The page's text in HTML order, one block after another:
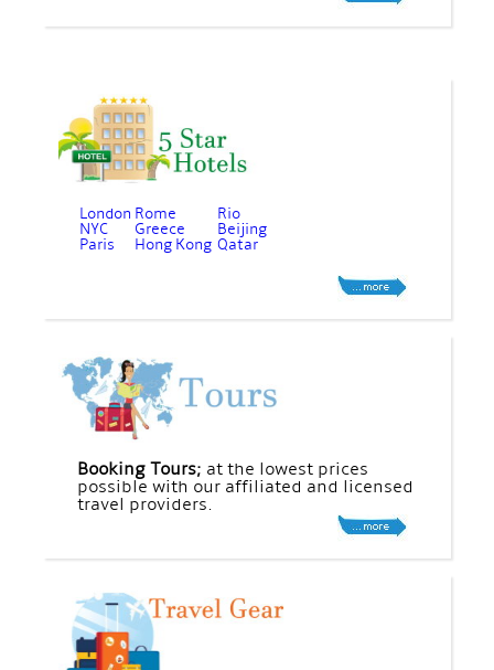
London
NYC
Paris
Rome
Greece
Hong Kong
Rio
Beijing
Qatar
Booking Tours; at the lowest prices
possible with our affiliated and licensed
travel providers.